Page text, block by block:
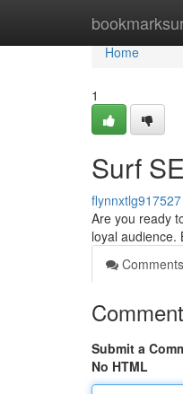
Home
Home
1
Surf
flynnxtlg917527
Are you ready
loyal audience.
Comments
Submit a
No HTML